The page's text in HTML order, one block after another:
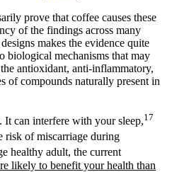
prove that coffee causes these
of the findings across many
makes the evidence quite
biological mechanisms that may
antioxidant, anti-inflammatory,
of compounds naturally present in
It can interfere with your sleep,17
risk of miscarriage during
healthy adult, the current
likely to benefit your health than